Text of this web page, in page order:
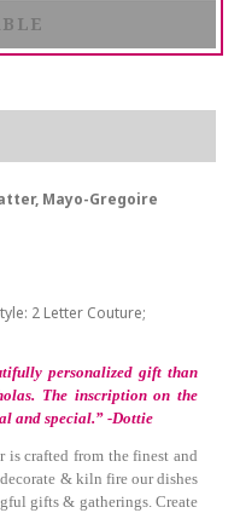
Mayo-Gregoire
2 Letter Couture;
personalized gift than
The inscription on the
and special.” -Dottie
is crafted from the finest and
& kiln fire our dishes
gifts & gatherings. Create